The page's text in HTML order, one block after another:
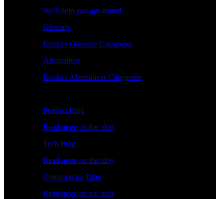
We'll help you get started
Glossary
Explore Glossary Categories
Alternatives
Explore Alternatives Categories
Product Blog
Read more on the blog
Tech Blog
Read more on the blog
Comparisons Blog
Read more on the blog